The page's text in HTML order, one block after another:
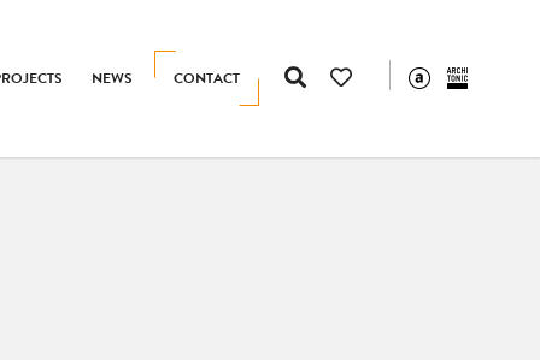
CONTACT
NEWS